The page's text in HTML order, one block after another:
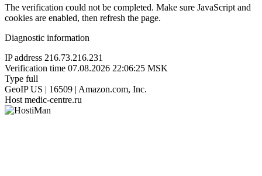
The verification could not be completed. Make sure JavaScript and
cookies are enabled, then refresh the page.
Diagnostic information
IP address 216.73.216.231
Verification time 07.08.2026 22:06:25 MSK
Type full
GeoIP US | 16509 | Amazon.com, Inc.
Host medic-centre.ru